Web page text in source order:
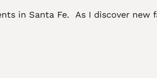
in Santa Fe. As I discover new